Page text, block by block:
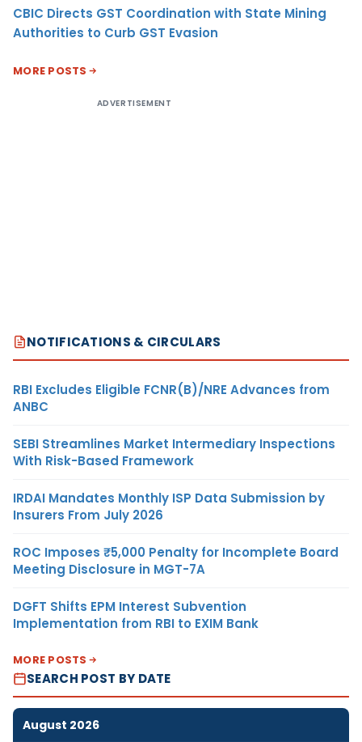
CBIC Directs GST Coordination with State Mining
Authorities to Curb GST Evasion
MORE POSTS
ADVERTISEMENT
NOTIFICATIONS & CIRCULARS
RBI Excludes Eligible FCNR(B)/NRE Advances from
ANBC
SEBI Streamlines Market Intermediary Inspections
With Risk-Based Framework
IRDAI Mandates Monthly ISP Data Submission by
Insurers From July 2026
ROC Imposes ₹5,000 Penalty for Incomplete Board
Meeting Disclosure in MGT-7A
DGFT Shifts EPM Interest Subvention
Implementation from RBI to EXIM Bank
MORE POSTS
SEARCH POST BY DATE
August 2026